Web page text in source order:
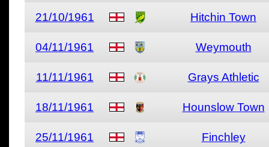
21/10/1961 Hitchin Town
04/11/1961 Weymouth
11/11/1961 Grays Athletic
18/11/1961 Hounslow Town
25/11/1961 Finchley